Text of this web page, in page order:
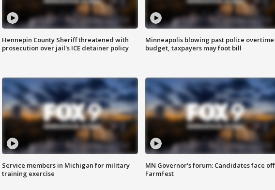
Hennepin County Sheriff threatened with
prosecution over jail's ICE detainer policy
Minneapolis blowing past police overtime
budget, taxpayers may foot bill
Service members in Michigan for military
training exercise
MN Governor's forum: Candidates face off
FarmFest